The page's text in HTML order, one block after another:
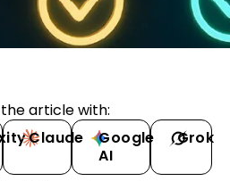
article with:
Claude
Google
AI
Grok